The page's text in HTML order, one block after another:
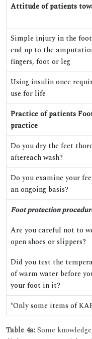
Attitude of patients
Simple injury in the
end up to the
fingers, foot or leg
Using insulin once
use for life
Practice of patients
practice
Do you dry the feet
aftereach wash?
Do you examine your
an ongoing basis?
Foot protection
Are you careful not to
open shoes or slippers?
Did you test the
of warm water before
your foot in it?
*Only some items of
Table 4a:Some